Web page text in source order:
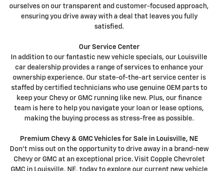
ourselves on our transparent and customer-focused approach,
ensuring you drive away with a deal that leaves you fully
satisfied.
Our Service Center
In addition to our fantastic new vehicle specials, our Louisville
car dealership provides a range of services to enhance your
ownership experience. Our state-of-the-art service center is
staffed by certified technicians who use genuine OEM parts to
keep your Chevy or GMC running like new. Plus, our finance
team is here to help you navigate your loan or lease options,
making the buying process as stress-free as possible.
Premium Chevy & GMC Vehicles for Sale in Louisville, NE
Don't miss out on the opportunity to drive away in a brand-new
Chevy or GMC at an exceptional price. Visit Copple Chevrolet
GMC in Louisville, NE, today to explore our current new vehicle